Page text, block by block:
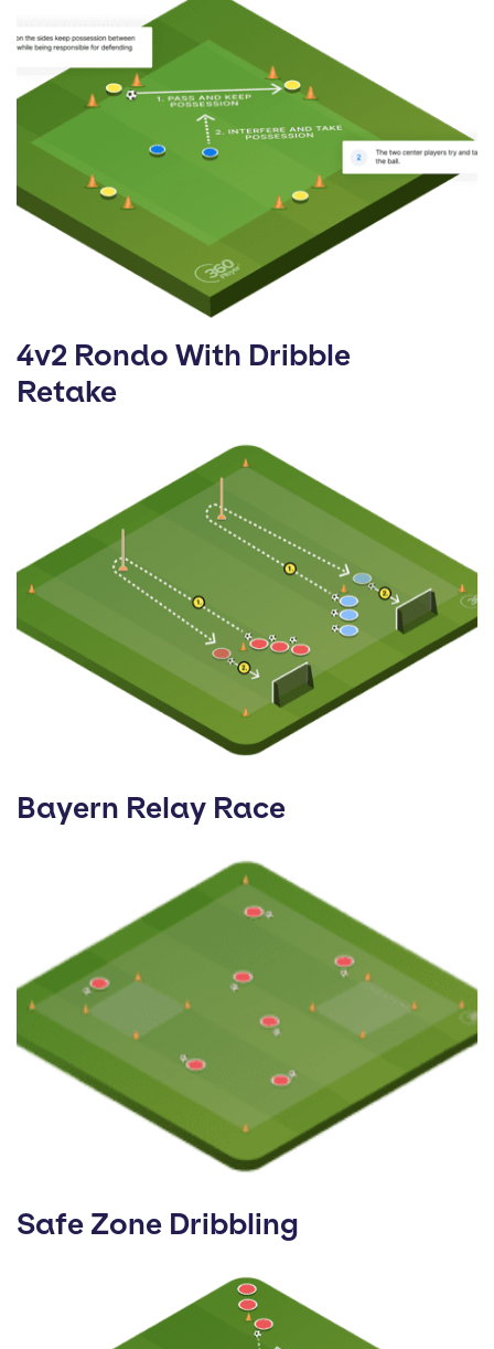
4v2 Rondo With Dribble
Retake
Bayern Relay Race
Safe Zone Dribbling